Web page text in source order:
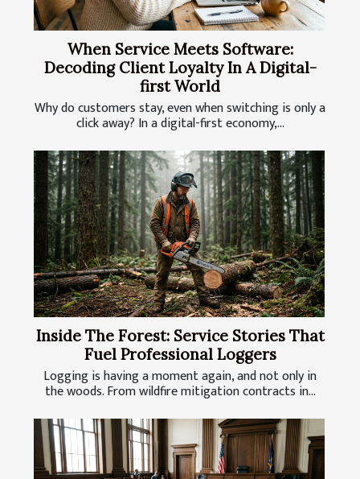
When Service Meets Software:
Decoding Client Loyalty In A Digital-
first World
Why do customers stay, even when switching is only a
click away? In a digital-first economy,...
Inside The Forest: Service Stories That
Fuel Professional Loggers
Logging is having a moment again, and not only in
the woods. From wildfire mitigation contracts in...